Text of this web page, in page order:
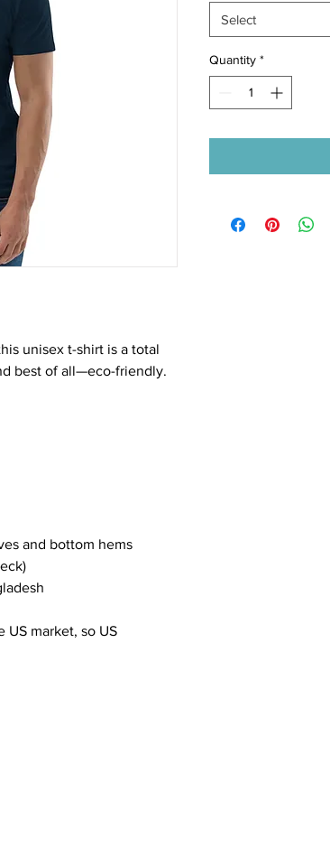
unisex t-shirt is a total
best of all—eco-friendly.
and bottom hems
US market, so US
Select
Quantity *